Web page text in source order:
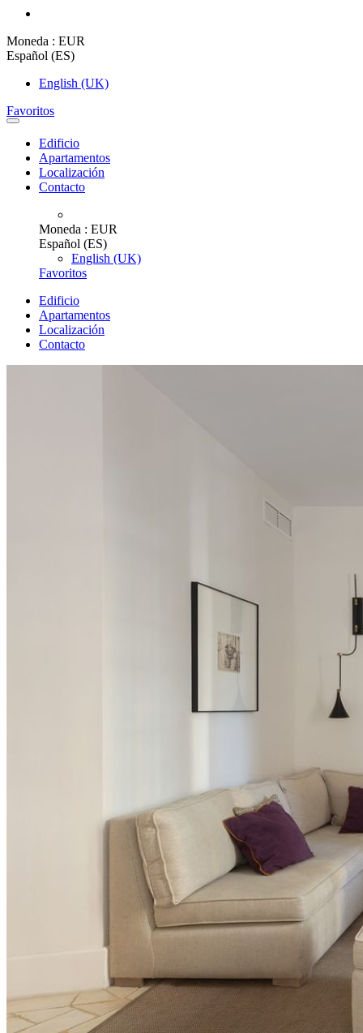
Moneda : EUR
Español (ES)
English (UK)
Favoritos
Edificio
Apartamentos
Localización
Contacto
Moneda : EUR
Español (ES)
English (UK)
Favoritos
Edificio
Apartamentos
Localización
Contacto